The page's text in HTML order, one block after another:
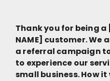
Thank you for being a
NAME] customer. We
a referral campaign
to experience our
small business. How it